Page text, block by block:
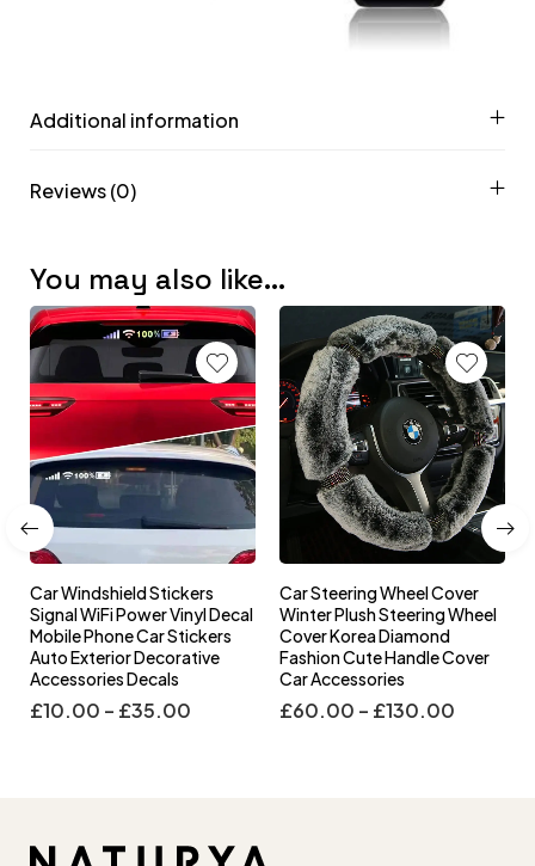
Additional information
Reviews (0)
You may also like…
Car Windshield Stickers
Signal WiFi Power Vinyl Decal
Mobile Phone Car Stickers
Auto Exterior Decorative
Accessories Decals
£10.00 – £35.00
Car Steering Wheel Cover
Winter Plush Steering Wheel
Cover Korea Diamond
Fashion Cute Handle Cover
Car Accessories
£60.00 – £130.00